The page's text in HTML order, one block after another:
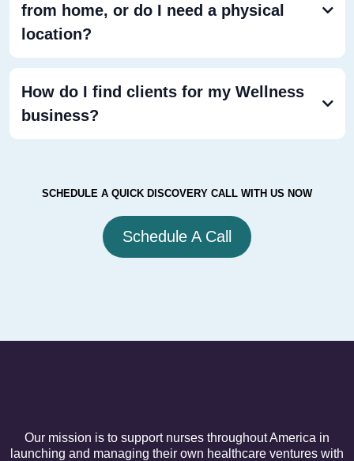
from home, or do I need a physical
location?
How do I find clients for my Wellness
business?
SCHEDULE A QUICK DISCOVERY CALL WITH US NOW
Schedule A Call
Our mission is to support nurses throughout America in
launching and managing their own healthcare ventures with